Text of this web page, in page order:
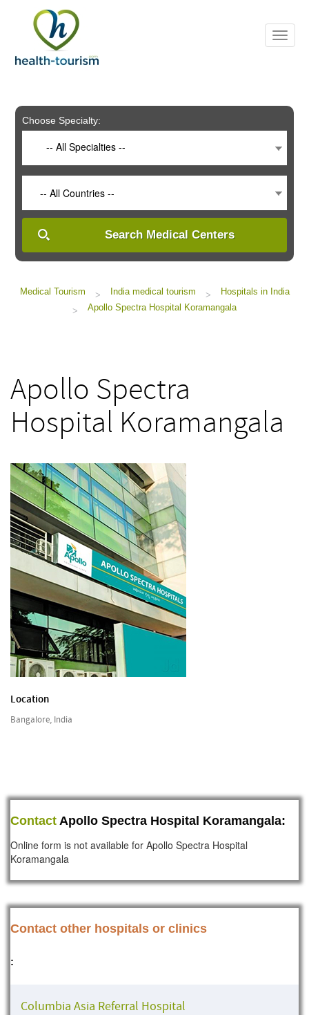
includes
system.
Choose Specialty:
-- All Specialties --
-- All Countries --
Search Medical Centers
Medical Tourism > India medical tourism >
Hospitals in India
>
Apollo Spectra Hospital Koramangala
Apollo Spectra
Hospital Koramangala
Location
Bangalore, India
Contact Apollo Spectra Hospital Koramangala:
Online form is not available for Apollo Spectra Hospital
Koramangala
Contact other hospitals or clinics
:
Columbia Asia Referral Hospital